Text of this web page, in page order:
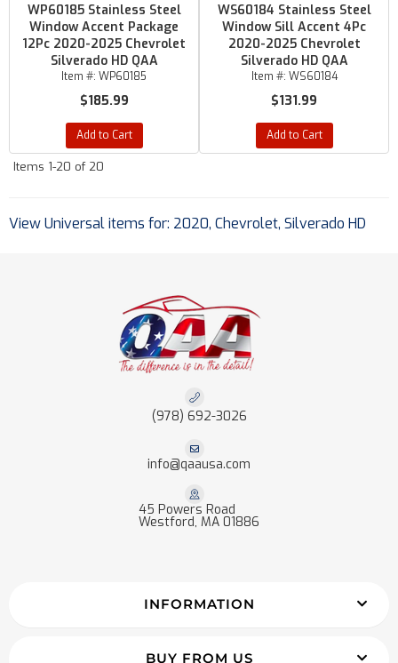
WP60185 Stainless Steel
Window Accent Package
12Pc 2020-2025 Chevrolet
Silverado HD QAA
Item #: WP60185
$185.99
Add to Cart
WS60184 Stainless Steel
Window Sill Accent 4Pc
2020-2025 Chevrolet
Silverado HD QAA
Item #: WS60184
$131.99
Add to Cart
Items 1-20 of 20
View Universal items for: 2020, Chevrolet, Silverado HD
(978) 692-3026
info@qaausa.com
45 Powers Road
Westford, MA 01886
INFORMATION
BUY FROM US